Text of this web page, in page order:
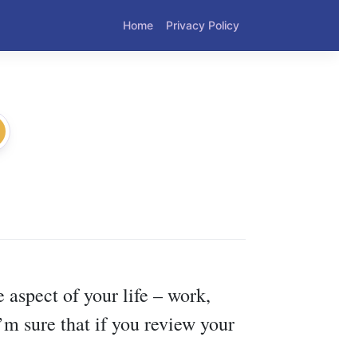
Home Privacy Policy
aspect of your life – work,
sure that if you review your